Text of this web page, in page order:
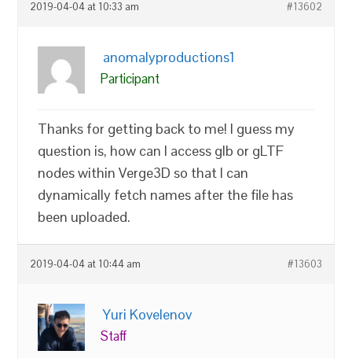
2019-04-04 at 10:33 am #13602
anomalyproductions1
Participant
Thanks for getting back to me! I guess my
question is, how can I access glb or gLTF
nodes within Verge3D so that I can
dynamically fetch names after the file has
been uploaded.
2019-04-04 at 10:44 am #13603
Yuri Kovelenov
Staff